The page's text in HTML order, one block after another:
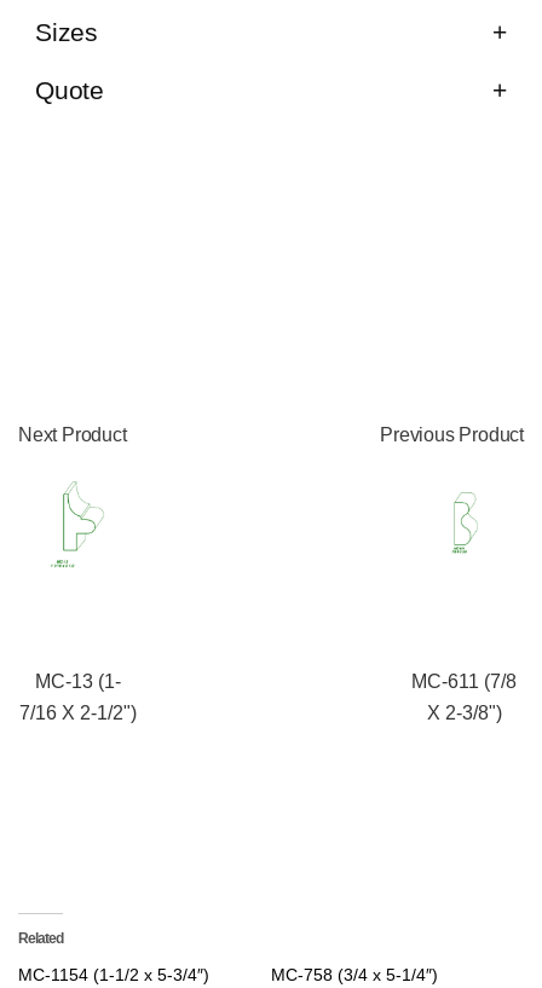
Sizes
Quote
Next Product
MC-13 (1-
7/16 X 2-1/2")
Previous Product
MC-611 (7/8
X 2-3/8")
Related
MC-1154 (1-1/2 x 5-3/4″) MC-758 (3/4 x 5-1/4″)